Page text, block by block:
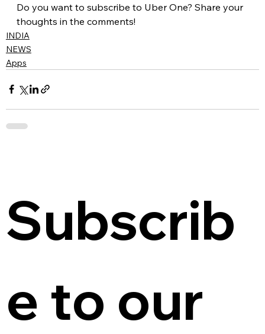
Do you want to subscribe to Uber One? Share your
thoughts in the comments!
INDIA
NEWS
Apps
Subscrib
e to our